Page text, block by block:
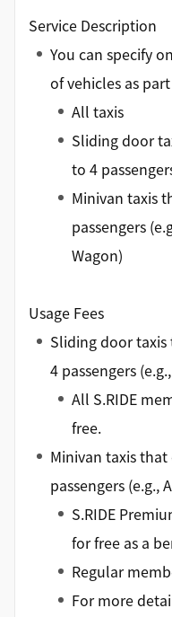
Service Description
You can specify
of vehicles as
All taxis
Sliding door
to 4
Minivan taxis
passengers
Wagon)
Usage Fees
Sliding door
4 passengers
All S.RIDE
free.
Minivan taxis
passengers (e.g.,
S.RIDE
for free as a
Regular
For more